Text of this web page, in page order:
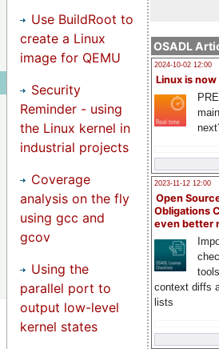
OSADL
2024-10-02 12:00
Linux is now
2023-11-12 12:00
Open
Obligations
even better
context diffs
lists
Use BuildRoot to
create a Linux
image for QEMU
Security
Reminder - using
the Linux kernel in
industrial projects
Coverage
analysis on the fly
using gcc and
gcov
Using the
parallel port to
output low-level
kernel states